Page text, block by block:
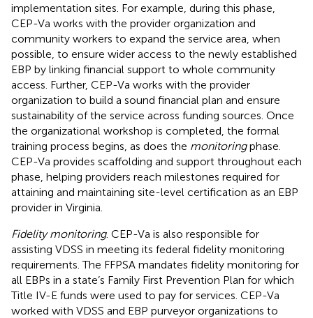
implementation sites. For example, during this phase,
CEP-Va works with the provider organization and
community workers to expand the service area, when
possible, to ensure wider access to the newly established
EBP by linking financial support to whole community
access. Further, CEP-Va works with the provider
organization to build a sound financial plan and ensure
sustainability of the service across funding sources. Once
the organizational workshop is completed, the formal
training process begins, as does the monitoringphase.
CEP-Va provides scaffolding and support throughout each
phase, helping providers reach milestones required for
attaining and maintaining site-level certification as an EBP
provider in Virginia.
Fidelity monitoring. CEP-Va is also responsible for
assisting VDSS in meeting its federal fidelity monitoring
requirements. The FFPSA mandates fidelity monitoring for
all EBPs in a state’s Family First Prevention Plan for which
Title IV-E funds were used to pay for services. CEP-Va
worked with VDSS and EBP purveyor organizations to